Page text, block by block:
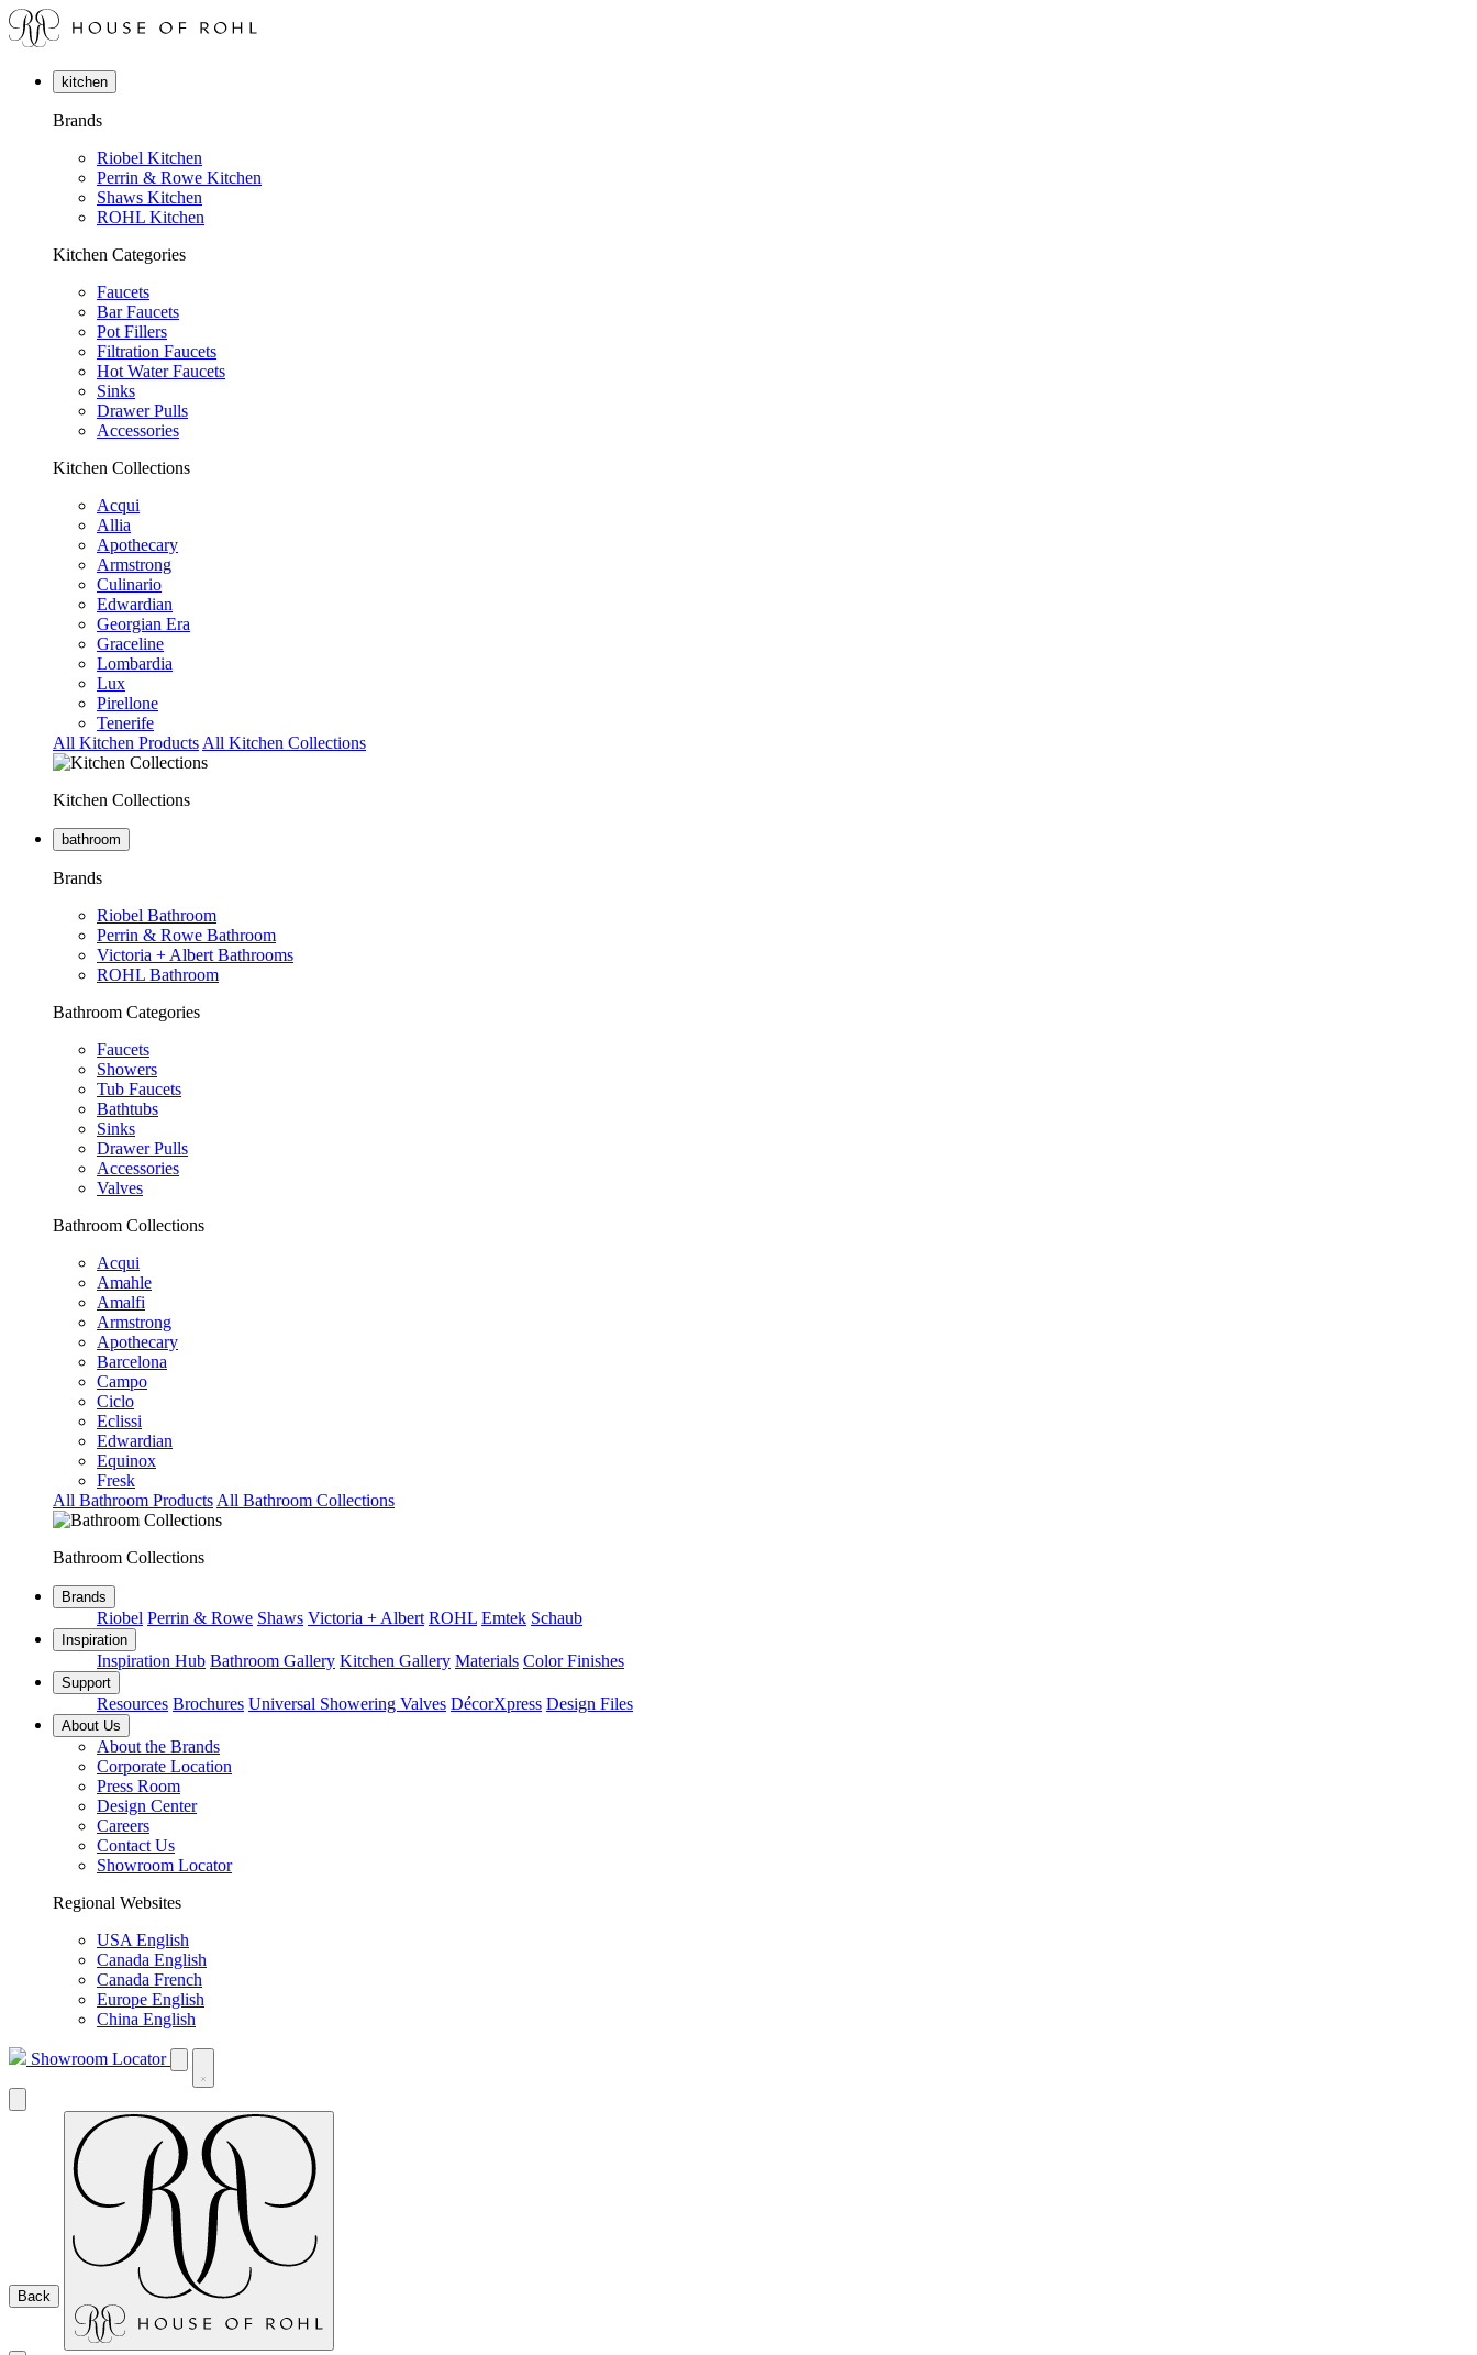
kitchen
Brands
Riobel Kitchen
Perrin & Rowe Kitchen
Shaws Kitchen
ROHL Kitchen
Kitchen Categories
Faucets
Bar Faucets
Pot Fillers
Filtration Faucets
Hot Water Faucets
Sinks
Drawer Pulls
Accessories
Kitchen Collections
Acqui
Allia
Apothecary
Armstrong
Culinario
Edwardian
Georgian Era
Graceline
Lombardia
Lux
Pirellone
Tenerife
All Kitchen Products All Kitchen Collections
Kitchen Collections
bathroom
Brands
Riobel Bathroom
Perrin & Rowe Bathroom
Victoria + Albert Bathrooms
ROHL Bathroom
Bathroom Categories
Faucets
Showers
Tub Faucets
Bathtubs
Sinks
Drawer Pulls
Accessories
Valves
Bathroom Collections
Acqui
Amahle
Amalfi
Armstrong
Apothecary
Barcelona
Campo
Ciclo
Eclissi
Edwardian
Equinox
Fresk
All Bathroom Products All Bathroom Collections
Bathroom Collections
Brands
Riobel Perrin & Rowe Shaws Victoria + Albert ROHL Emtek Schaub
Inspiration
Inspiration Hub Bathroom Gallery Kitchen Gallery Materials Color Finishes
Support
Resources Brochures Universal Showering Valves DécorXpress Design Files
About Us
About the Brands
Corporate Location
Press Room
Design Center
Careers
Contact Us
Showroom Locator
Regional Websites
USA English
Canada English
Canada French
Europe English
China English
Showroom Locator
Back